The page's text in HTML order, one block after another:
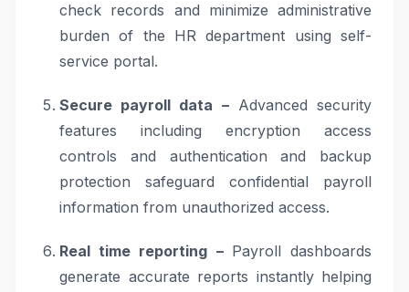
check records and minimize administrative
burden of the HR department using self-
service portal.
Secure payroll data –Advanced security
features including encryption access
controls and authentication and backup
protection safeguard confidential payroll
information from unauthorized access.
Real time reporting – Payroll dashboards
generate accurate reports instantly helping